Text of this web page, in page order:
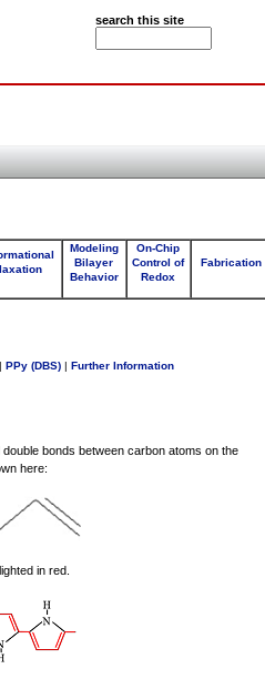
search this site
Modeling
Bilayer
Behavior
On-Chip
Control of
Redox
Fabrication
| PPy (DBS) | Further Information
bonds between carbon atoms on the
here:
in red.